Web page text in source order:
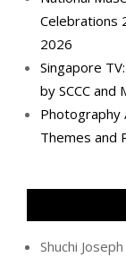
Celebrations
2026
Singapore
by SCCC and
Photography
Themes and
Shuchi Joseph